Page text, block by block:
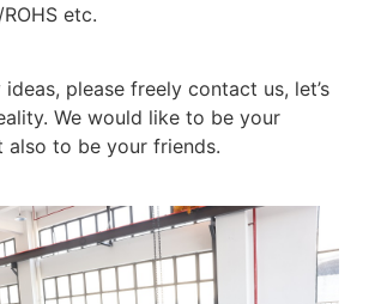
etc.
please freely contact us, let’s
We would like to be your
also to be your friends.